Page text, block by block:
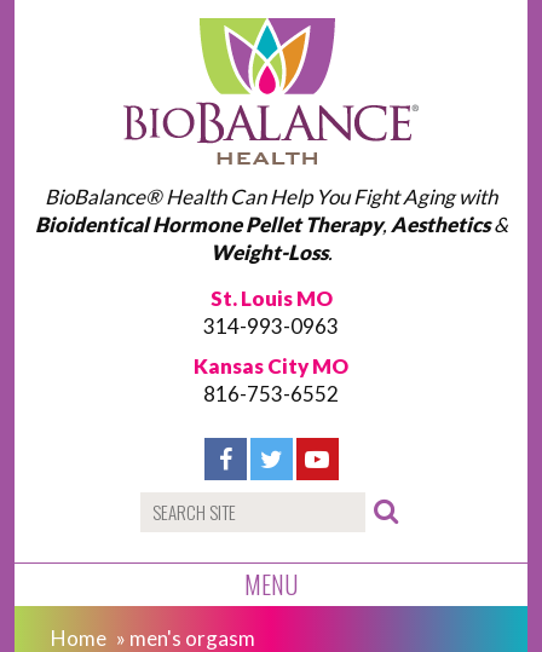
BioBalance® Health Can Help You Fight Aging with
Bioidentical Hormone Pellet Therapy, Aesthetics&
Weight-Loss.
St. Louis MO
314-993-0963
Kansas City MO
816-753-6552
MENU
Home » men's orgasm